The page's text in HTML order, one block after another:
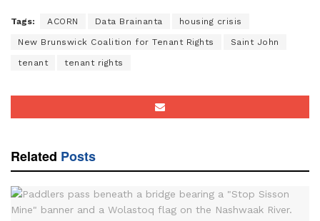
Tags: ACORN Data Brainanta housing crisis
New Brunswick Coalition for Tenant Rights Saint John
tenant tenant rights
Related Posts